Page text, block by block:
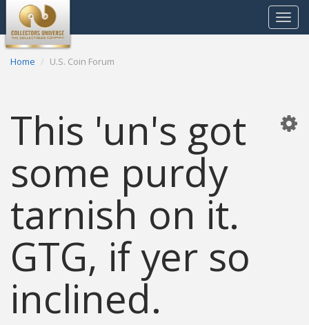
Toggle
Home U.S. Coin Forum
This 'un's got
some purdy
tarnish on it.
GTG, if yer so
inclined.